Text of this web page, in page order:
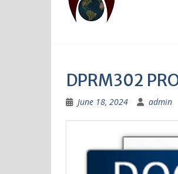
DPRM302
June 18, 2024 admin